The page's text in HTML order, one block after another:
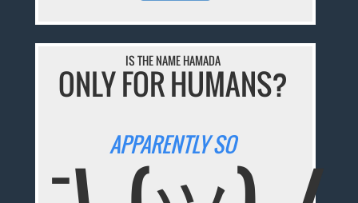
IS THE NAME HAMADA
ONLY FOR HUMANS?
APPARENTLY SO